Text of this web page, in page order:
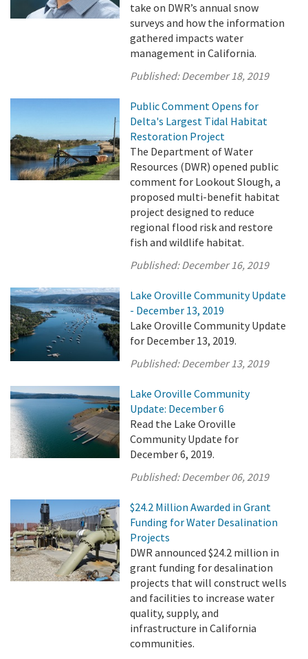
take on DWR’s annual snow
surveys and how the information
gathered impacts water
management in California.
Published:December 18, 2019
Public Comment Opens for
Delta's Largest Tidal Habitat
Restoration Project
The Department of Water
Resources (DWR) opened public
comment for Lookout Slough, a
proposed multi-benefit habitat
project designed to reduce
regional flood risk and restore
fish and wildlife habitat.
Published:December 16, 2019
Lake Oroville Community Update
- December 13, 2019
Lake Oroville Community Update
for December 13, 2019.
Published:December 13, 2019
Lake Oroville Community
Update: December 6
Read the Lake Oroville
Community Update for
December 6, 2019.
Published:December 06, 2019
$24.2 Million Awarded in Grant
Funding for Water Desalination
Projects
DWR announced $24.2 million in
grant funding for desalination
projects that will construct wells
and facilities to increase water
quality, supply, and
infrastructure in California
communities.